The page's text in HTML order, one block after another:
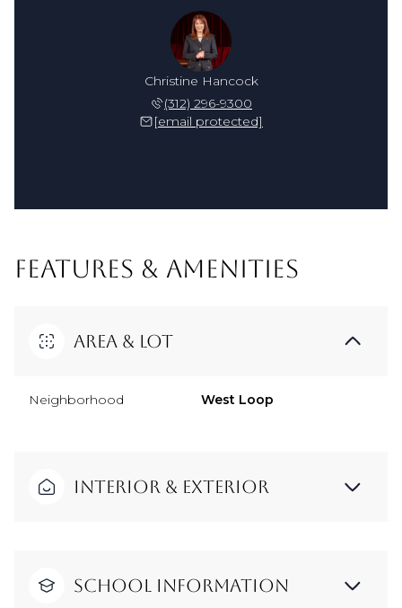
Christine Hancock
(312) 296-9300
[email protected]
FEATURES & AMENITIES
Area & Lot
Neighborhood West Loop
Interior & Exterior
School Information